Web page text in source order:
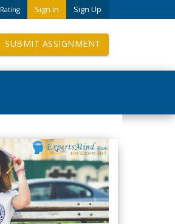
Sign In Sign Up
Rating
SUBMIT ASSIGNMENT